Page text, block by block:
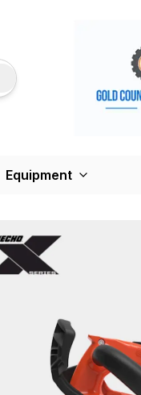
Equipment